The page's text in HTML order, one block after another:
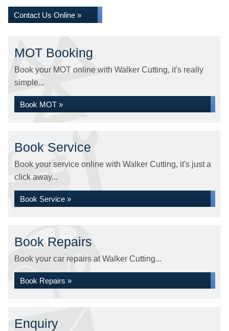
Contact Us Online »
MOT Booking
Book your MOT online with Walker Cutting, it's really
simple...
Book MOT »
Book Service
Book your service online with Walker Cutting, it's just a
click away...
Book Service »
Book Repairs
Book your car repairs at Walker Cutting...
Book Repairs »
Enquiry